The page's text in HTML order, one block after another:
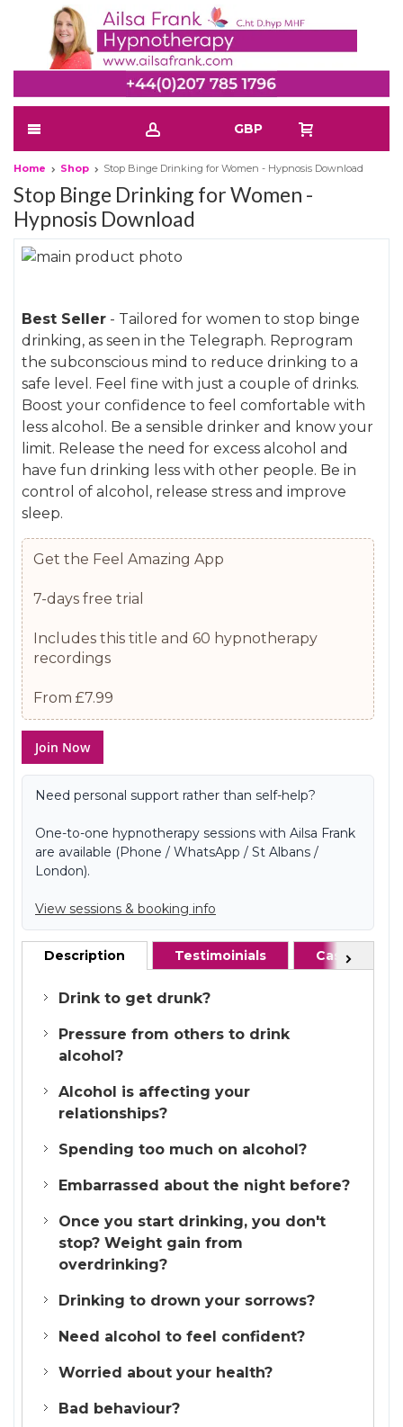
GBP
Home Shop Stop Binge Drinking for Women - Hypnosis Download
Stop Binge Drinking for Women -
Hypnosis Download
Skip
end
of
the
images
gallery
the
beginning
of
the
images
gallery
Best Seller - Tailored for women to stop binge
drinking, as seen in the Telegraph. Reprogram
the subconscious mind to reduce drinking to a
safe level. Feel fine with just a couple of drinks.
Boost your confidence to feel comfortable with
less alcohol. Be a sensible drinker and know your
limit. Release the need for excess alcohol and
have fun drinking less with other people. Be in
control of alcohol, release stress and improve
sleep.
Get the Feel Amazing App
7-days free trial
Includes this title and 60 hypnotherapy
recordings
From £7.99
Join Now
Need personal support rather than self-help?
One-to-one hypnotherapy sessions with Ailsa Frank
are available (Phone / WhatsApp / St Albans /
London).
View sessions & booking info
Description Testimoinials Case
Drink to get drunk?
Pressure from others to drink
alcohol?
Alcohol is affecting your
relationships?
Spending too much on alcohol?
Embarrassed about the night before?
Once you start drinking, you don't
stop? Weight gain from
overdrinking?
Drinking to drown your sorrows?
Need alcohol to feel confident?
Worried about your health?
Bad behaviour?
Next